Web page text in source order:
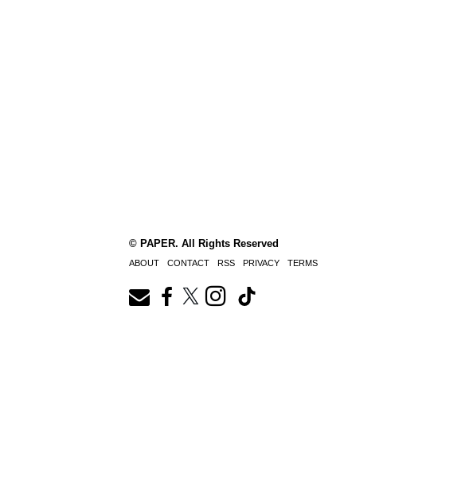
© PAPER. All Rights Reserved
ABOUT CONTACT RSS PRIVACY TERMS